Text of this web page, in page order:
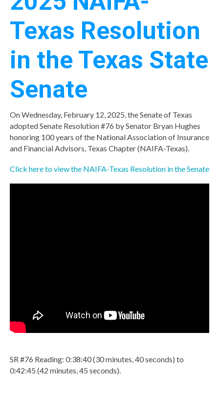
Texas Resolution
in the Texas State
Senate
On Wednesday, February 12, 2025, the Senate of Texas
adopted Senate Resolution #76 by Senator Bryan Hughes
honoring 100 years of the National Association of Insurance
and Financial Advisors, Texas Chapter (NAIFA-Texas).
Click here to view the NAIFA-Texas Resolution in the Senate
SR #76 Reading: 0:38:40 (30 minutes, 40 seconds) to
0:42:45 (42 minutes, 45 seconds).